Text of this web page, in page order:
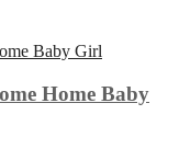
Home Baby